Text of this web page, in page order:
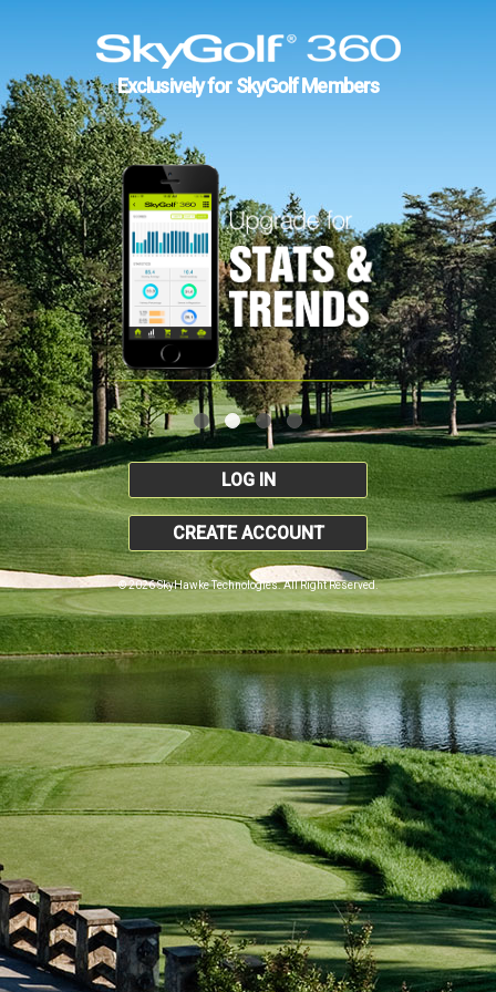
Exclusively for SkyGolf Members
LOG IN
CREATE ACCOUNT
© 2026 SkyHawke Technologies. All Right Reserved.